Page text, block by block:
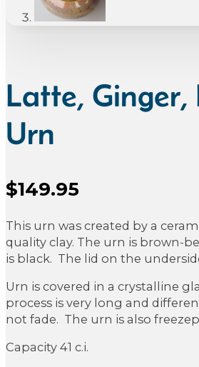
Latte, Ginger,
Urn
Sale Price
$149.95
This urn was created by a
quality clay. The urn is brown-
is black. The lid on the
Urn is covered in a crystalline
process is very long and
not fade. The urn is also
Capacity 41 c.i.